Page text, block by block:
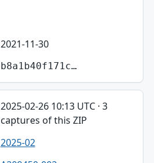
2021-11-30
b8a1b40f171c…
2025-02-26 10:13 UTC · 3
captures of this ZIP
2025-02